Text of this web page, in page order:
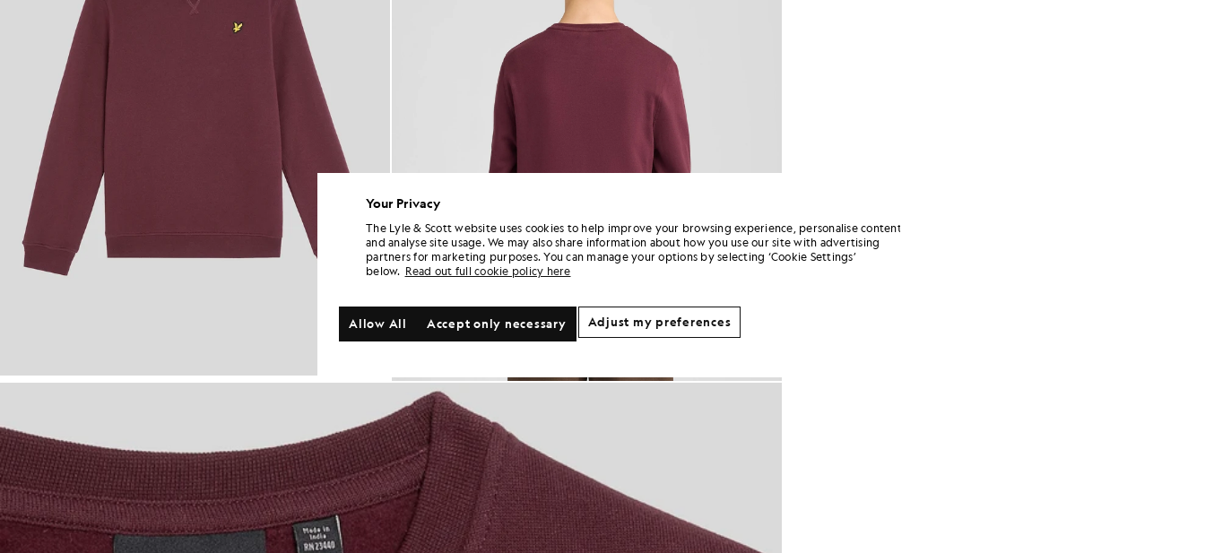
Boy wears Classic Crew Neck Sweatshirt in Burgundy
Your Privacy
The Lyle & Scott website uses cookies to help improve your browsing experience, personalise content
and analyse site usage. We may also share information about how you use our site with advertising
partners for marketing purposes. You can manage your options by selecting ‘Cookie Settings’
below. Read out full cookie policy here
Accept only necessary
Allow All Adjust my preferences